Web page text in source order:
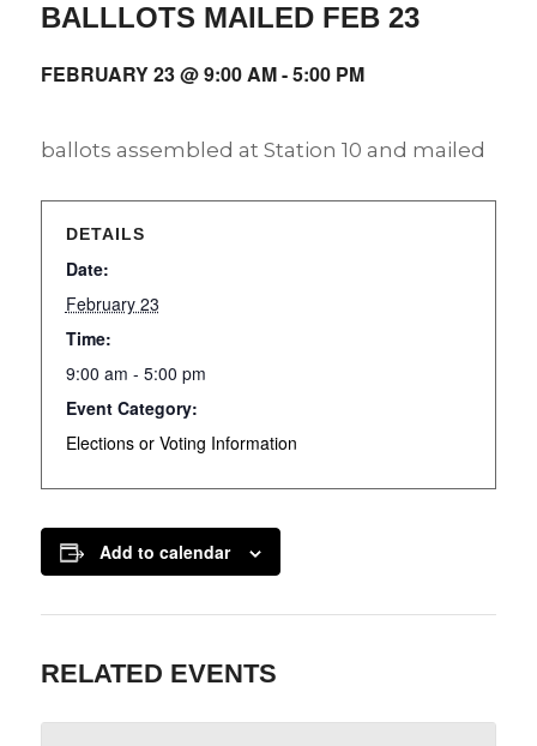
BALLLOTS MAILED FEB 23
FEBRUARY 23 @ 9:00 AM-5:00 PM
ballots assembled at Station 10 and mailed
DETAILS
Date:
February 23
Time:
9:00 am - 5:00 pm
Event Category:
Elections or Voting Information
Add to calendar
RELATED EVENTS